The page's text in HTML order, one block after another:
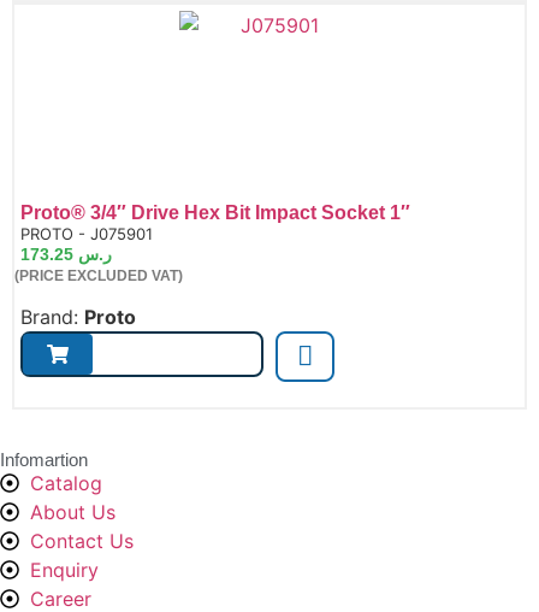
Proto® 3/4″ Drive Hex Bit Impact Socket 1″
PROTO - J075901
ر.س
(PRICE EXCLUDED VAT)
Brand: Proto
Infomartion
Catalog
About Us
Contact Us
Enquiry
Career